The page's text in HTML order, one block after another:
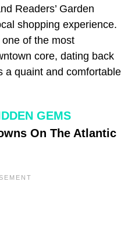
Readers’ Garden
shopping experience.
of the most
core, dating back
a quaint and comfortable
GEMS
On The Atlantic